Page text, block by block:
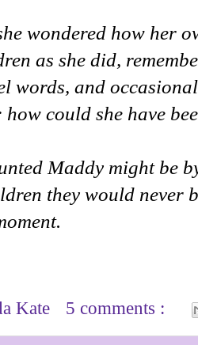
wondered how her
as she did,
words, and
how could she have
Maddy might be
they would never
Kate 5 comments :